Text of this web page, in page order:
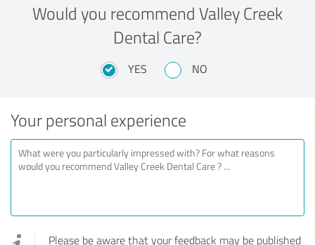
Would you recommend Valley Creek
Dental Care?
YES NO
Your personal experience
Please be aware that your feedback may be published